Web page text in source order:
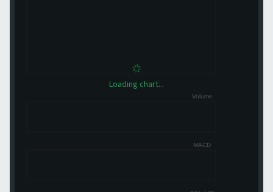
Loading chart...